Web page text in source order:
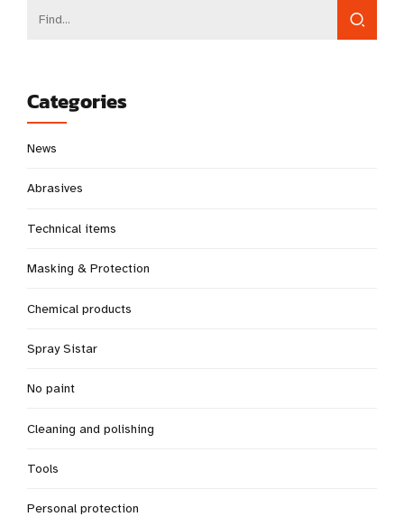
Categories
News
Abrasives
Technical items
Masking & Protection
Chemical products
Spray Sistar
No paint
Cleaning and polishing
Tools
Personal protection